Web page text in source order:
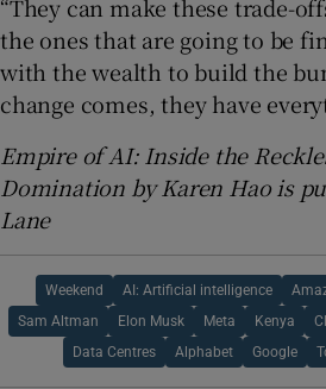
“They can make these trade-
the ones that are going to be
with the wealth to build the
change comes, they have
Empire of AI: Inside the
Domination by Karen Hao is
Lane
Weekend AI: Artificial intelligence
Sam Altman Elon Musk Meta Kenya
Data Centres Alphabet Google